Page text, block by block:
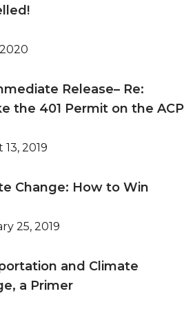
Release– Re:
the 401 Permit on the ACP
2019
Change: How to Win
25, 2019
and Climate
a Primer